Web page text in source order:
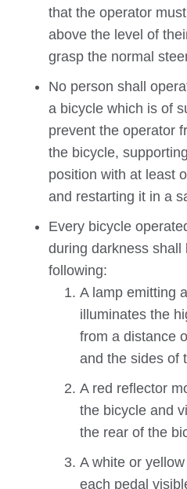
that the operator
above the level of
grasp the normal
No person shall
a bicycle which is of
prevent the operator
the bicycle,
position with at least
and restarting it in a
Every bicycle
during darkness
following:
A lamp emitting
illuminates the
from a distance
and the sides of
A red reflector
the bicycle and
the rear of the
A white or
each pedal